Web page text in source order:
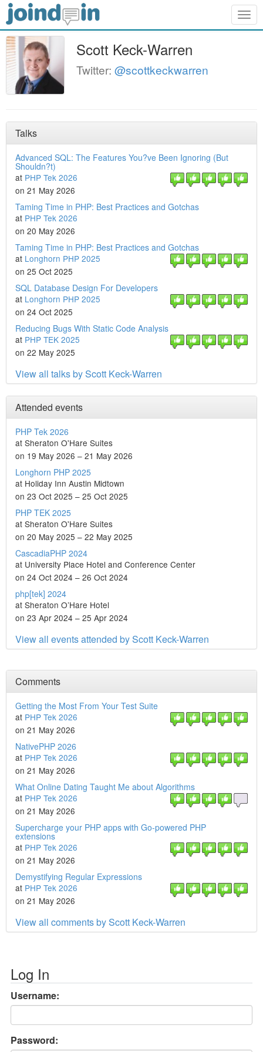
Scott Keck-Warren
Twitter: @scottkeckwarren
Talks
Advanced SQL: The Features You?ve Been Ignoring (But
Shouldn?t)
at PHP Tek 2026
on 21 May 2026
Taming Time in PHP: Best Practices and Gotchas
at PHP Tek 2026
on 20 May 2026
Taming Time in PHP: Best Practices and Gotchas
at Longhorn PHP 2025
on 25 Oct 2025
SQL Database Design For Developers
at Longhorn PHP 2025
on 24 Oct 2025
Reducing Bugs With Static Code Analysis
at PHP TEK 2025
on 22 May 2025
View all talks by Scott Keck-Warren
Attended events
PHP Tek 2026
at Sheraton O'Hare Suites
on 19 May 2026 – 21 May 2026
Longhorn PHP 2025
at Holiday Inn Austin Midtown
on 23 Oct 2025 – 25 Oct 2025
PHP TEK 2025
at Sheraton O'Hare Suites
on 20 May 2025 – 22 May 2025
CascadiaPHP 2024
at University Place Hotel and Conference Center
on 24 Oct 2024 – 26 Oct 2024
php[tek] 2024
at Sheraton O’Hare Hotel
on 23 Apr 2024 – 25 Apr 2024
View all events attended by Scott Keck-Warren
Comments
Getting the Most From Your Test Suite
at PHP Tek 2026
on 21 May 2026
NativePHP 2026
at PHP Tek 2026
on 21 May 2026
What Online Dating Taught Me about Algorithms
at PHP Tek 2026
on 21 May 2026
Supercharge your PHP apps with Go-powered PHP
extensions
at PHP Tek 2026
on 21 May 2026
Demystifying Regular Expressions
at PHP Tek 2026
on 21 May 2026
View all comments by Scott Keck-Warren
Log In
Username:
Password: